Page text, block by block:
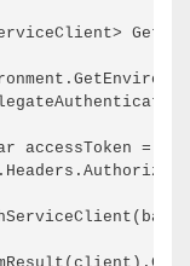
accessToken =